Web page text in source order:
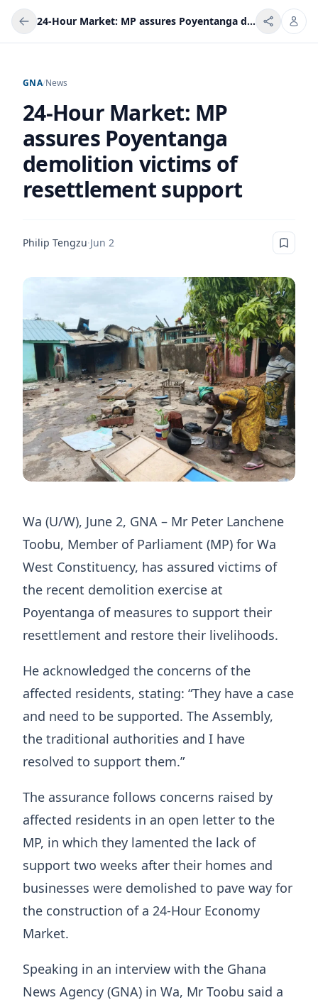
24-Hour Market: MP assures Poyentanga demolition victims of resettlement support
GNA/News
24-Hour Market: MP
assures Poyentanga
demolition victims of
resettlement support
Philip Tengzu·Jun 2
Wa (U/W), June 2, GNA – Mr Peter Lanchene
Toobu, Member of Parliament (MP) for Wa
West Constituency, has assured victims of
the recent demolition exercise at
Poyentanga of measures to support their
resettlement and restore their livelihoods.
He acknowledged the concerns of the
affected residents, stating: “They have a case
and need to be supported. The Assembly,
the traditional authorities and I have
resolved to support them.”
The assurance follows concerns raised by
affected residents in an open letter to the
MP, in which they lamented the lack of
support two weeks after their homes and
businesses were demolished to pave way for
the construction of a 24-Hour Economy
Market.
Speaking in an interview with the Ghana
News Agency (GNA) in Wa, Mr Toobu said a